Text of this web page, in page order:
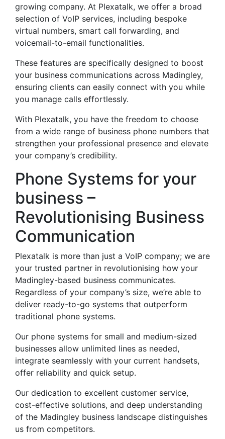
growing company. At Plexatalk, we offer a broad
selection of VoIP services, including bespoke
virtual numbers, smart call forwarding, and
voicemail-to-email functionalities.
These features are specifically designed to boost
your business communications across Madingley,
ensuring clients can easily connect with you while
you manage calls effortlessly.
With Plexatalk, you have the freedom to choose
from a wide range of business phone numbers that
strengthen your professional presence and elevate
your company’s credibility.
Phone Systems for your
business –
Revolutionising Business
Communication
Plexatalk is more than just a VoIP company; we are
your trusted partner in revolutionising how your
Madingley-based business communicates.
Regardless of your company’s size, we’re able to
deliver ready-to-go systems that outperform
traditional phone systems.
Our phone systems for small and medium-sized
businesses allow unlimited lines as needed,
integrate seamlessly with your current handsets,
offer reliability and quick setup.
Our dedication to excellent customer service,
cost-effective solutions, and deep understanding
of the Madingley business landscape distinguishes
us from competitors.